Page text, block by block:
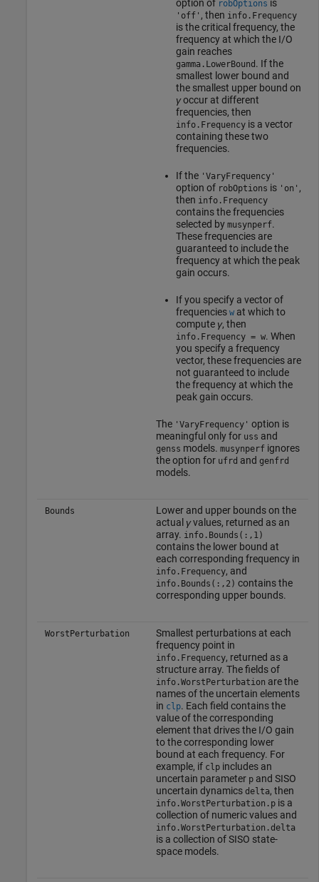
option of robOptions is
'off' , then info.Frequency
is the critical frequency, the
frequency at which the I/O
gain reaches
gamma.LowerBound . If the
smallest lower bound and
the smallest upper bound on
γoccur at different
frequencies, then
info.Frequencyis a vector
containing these two
frequencies.
If the 'VaryFrequency'
option of robOptions is 'on' ,
then info.Frequency
contains the frequencies
selected by musynperf.
These frequencies are
guaranteed to include the
frequency at which the peak
gain occurs.
If you specify a vector of
frequencies wat which to
compute γ, then
info.Frequency = w. When
you specify a frequency
vector, these frequencies are
not guaranteed to include
the frequency at which the
peak gain occurs.
The 'VaryFrequency' option is
meaningful only for uss and
genss models. musynperfignores
the option for ufrd and genfrd
models.
Bounds
Lower and upper bounds on the
actual γvalues, returned as an
array. info.Bounds(:,1)
contains the lower bound at
each corresponding frequency in
info.Frequency, and
info.Bounds(:,2) contains the
corresponding upper bounds.
WorstPerturbation
Smallest perturbations at each
frequency point in
info.Frequency, returned as a
structure array. The fields of
info.WorstPerturbation are the
names of the uncertain elements
in clp. Each field contains the
value of the corresponding
element that drives the I/O gain
to the corresponding lower
bound at each frequency. For
example, if clpincludes an
uncertain parameter pand SISO
uncertain dynamics delta, then
info.WorstPerturbation.pis a
collection of numeric values and
info.WorstPerturbation.delta
is a collection of SISO state-
space models.